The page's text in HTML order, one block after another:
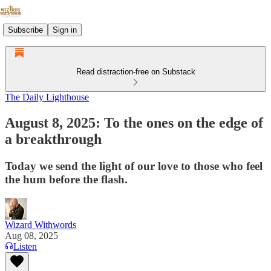
Subscribe Sign in
Read distraction-free on Substack
The Daily Lighthouse
August 8, 2025: To the ones on the edge of
a breakthrough
Today we send the light of our love to those who feel
the hum before the flash.
Wizard Withwords
Aug 08, 2025
Listen